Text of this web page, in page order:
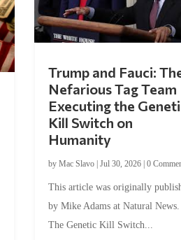
Trump and Fauci:
Nefarious Tag Team
Executing the
Kill Switch on
Humanity
by Mac Slavo| Jul 30, 2026| 0
This article was originally
by Mike Adams at Natural
The Genetic Kill Switch...